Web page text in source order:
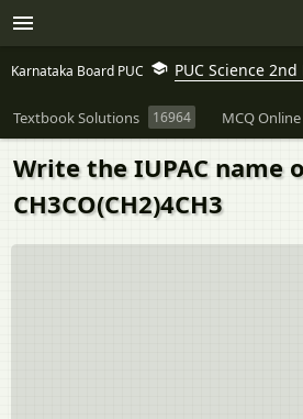
Karnataka Board PUC PUC Science 2nd
Textbook Solutions 16964 MCQ
Write the IUPAC name
CH3CO(CH2)4CH3